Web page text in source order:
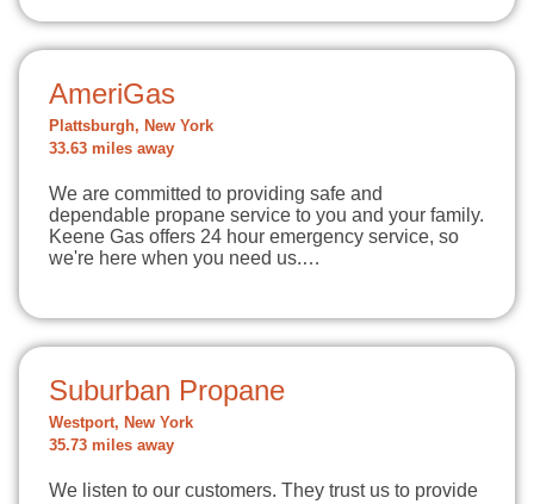
AmeriGas
Plattsburgh, New York
33.63 miles away
We are committed to providing safe and
dependable propane service to you and your family.
Keene Gas offers 24 hour emergency service, so
we're here when you need us.…
Suburban Propane
Westport, New York
35.73 miles away
We listen to our customers. They trust us to provide